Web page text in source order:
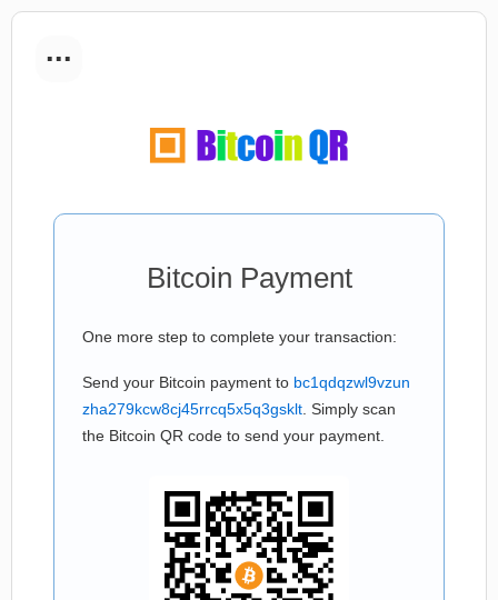
...
Bitcoin Payment
One more step to complete your transaction:
Send your Bitcoin payment to bc1qdqzwl9vzun
zha279kcw8cj45rrcq5x5q3gsklt . Simply scan
the Bitcoin QR code to send your payment.